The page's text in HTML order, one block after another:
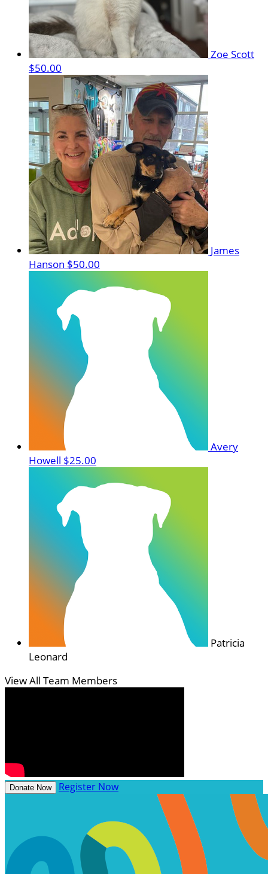
Zoe Scott
$50.00
James
Hanson $50.00
Avery
Howell $25.00
Patricia
Leonard
View All Team Members
Donate Now Register Now